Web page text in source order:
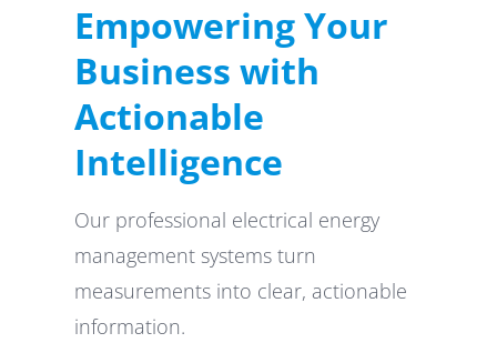
Empowering Your
Business with
Actionable
Intelligence
Our professional electrical energy
management systems turn
measurements into clear, actionable
information.